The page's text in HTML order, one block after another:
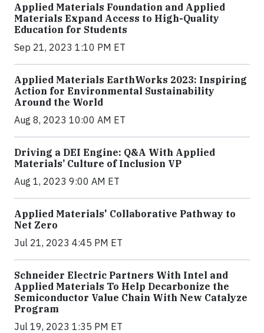
Applied Materials Foundation and Applied
Materials Expand Access to High-Quality
Education for Students
Sep 21, 2023 1:10 PM ET
Applied Materials EarthWorks 2023: Inspiring
Action for Environmental Sustainability
Around the World
Aug 8, 2023 10:00 AM ET
Driving a DEI Engine: Q&A With Applied
Materials’ Culture of Inclusion VP
Aug 1, 2023 9:00 AM ET
Applied Materials' Collaborative Pathway to
Net Zero
Jul 21, 2023 4:45 PM ET
Schneider Electric Partners With Intel and
Applied Materials To Help Decarbonize the
Semiconductor Value Chain With New Catalyze
Program
Jul 19, 2023 1:35 PM ET